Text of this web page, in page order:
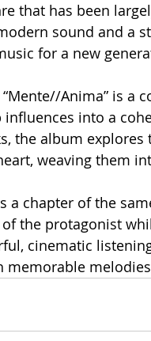
that has been
sound and a
for a new
Anima” is a
into a
the album
weaving them
a chapter of the
the protagonist
cinematic